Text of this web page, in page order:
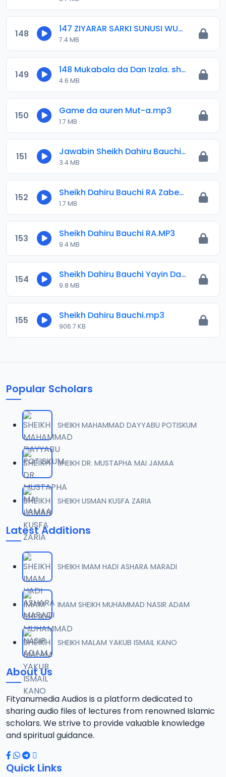
148 147 ZIYARAR SARKI SUNUSI WURIN MLN SHEIK TAHEER KAN KHALIFANCI 2021.mp3
7.4 MB
149 148 Mukabala da Dan Izala. shin Sheikh ya yarda ayi Maulidinsa.mp3
4.6 MB
150 Game da auren Mut-a.mp3
1.7 MB
151 Jawabin Sheikh Dahiru Bauchi RA Akan Tabbatar Da Ganin Watan Shawwal 2022.mp3
3.4 MB
152 Sheikh Dahiru Bauchi RA Zaben 2023.mp3
1.7 MB
153 Sheikh Dahiru Bauchi RA.MP3
9.4 MB
154 Sheikh Dahiru Bauchi Yayin Da Yan-jaridu A Abuja Yau 15-08-2021.mp3
9.8 MB
155 Sheikh Dahiru Bauchi.mp3
906.7 KB
Popular Scholars
SHEIKH MAHAMMAD DAYYABU POTISKUM
SHEIKH DR. MUSTAPHA MAI JAMAA
SHEIKH USMAN KUSFA ZARIA
Latest Additions
SHEIKH IMAM HADI ASHARA MARADI
IMAM SHEIKH MUHAMMAD NASIR ADAM
SHEIKH MALAM YAKUB ISMAIL KANO
About Us
Fityanumedia Audios is a platform dedicated to
sharing audio files of lectures from renowned Islamic
scholars. We strive to provide valuable knowledge
and spiritual guidance.
Quick Links